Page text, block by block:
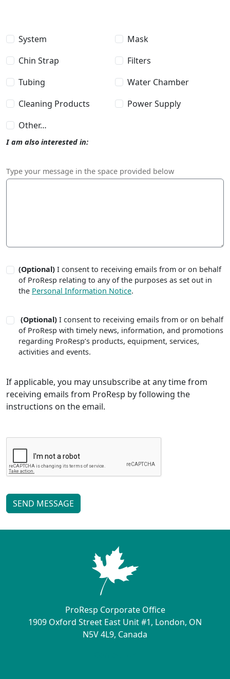
I am also interested in
System
Mask
Chin Strap
Filters
Tubing
Water Chamber
Cleaning Products
Power Supply
Other…
I am also interested in:
Message
Type your message in the space provided below
(Optional) I consent to receiving emails from or on behalf
of ProResp relating to any of the purposes as set out in
the Personal Information Notice.
(Optional) I consent to receiving emails from or on behalf
of ProResp with timely news, information, and promotions
regarding ProResp’s products, equipment, services,
activities and events.
If applicable, you may unsubscribe at any time from
receiving emails from ProResp by following the
instructions on the email.
SEND MESSAGE
ProResp Corporate Office
1909 Oxford Street East Unit #1, London, ON
N5V 4L9, Canada